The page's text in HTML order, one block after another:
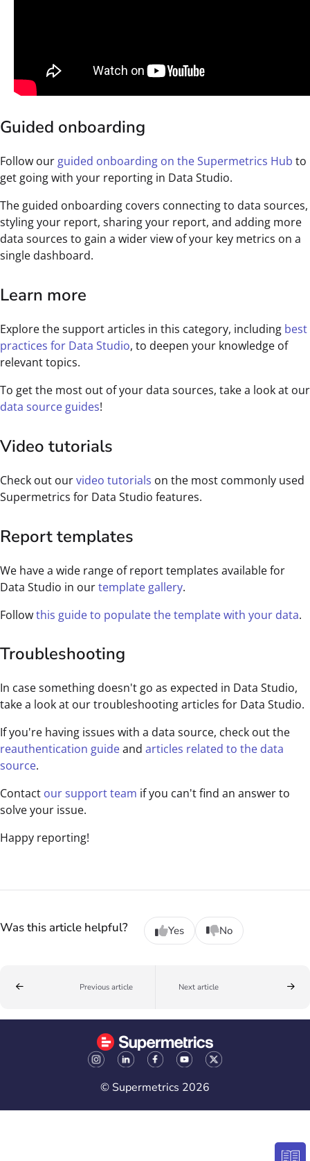
Guided onboarding
Follow our guided onboarding on the Supermetrics Hub to
get going with your reporting in Data Studio.
The guided onboarding covers connecting to data sources,
styling your report, sharing your report, and adding more
data sources to gain a wider view of your key metrics on a
single dashboard.
Learn more
Explore the support articles in this category, including best
practices for Data Studio, to deepen your knowledge of
relevant topics.
To get the most out of your data sources, take a look at our
data source guides!
Video tutorials
Check out ourvideo tutorials on the most commonly used
Supermetrics for Data Studio features.
Report templates
We have a wide range of report templates available for
Data Studio in ourtemplate gallery.
Followthis guide to populate the template with your data.
Troubleshooting
In case something doesn't go as expected in Data Studio,
take a look at our troubleshooting articles for Data Studio.
If you're having issues with a data source, check out the
reauthentication guideand articles related to the data
source.
Contact our support team if you can't find an answer to
solve your issue.
Happy reporting!
Was this article helpful? Yes No
Previous article Next article
© Supermetrics 2026